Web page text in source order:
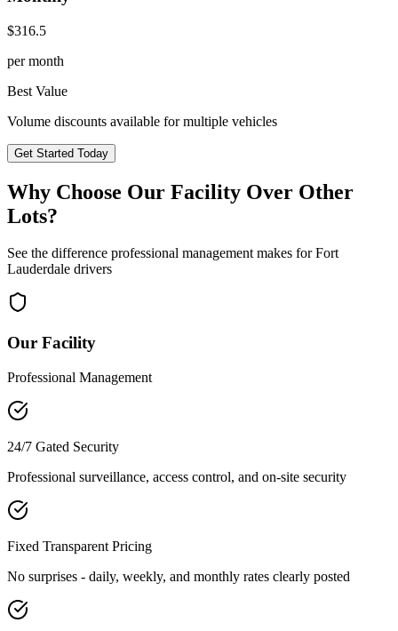
$316.5
per month
Best Value
Volume discounts available for multiple vehicles
Get Started Today
Why Choose Our Facility Over Other
Lots?
See the difference professional management makes forFort
Lauderdale drivers
Our Facility
Professional Management
24/7 Gated Security
Professional surveillance, access control, and on-site security
Fixed Transparent Pricing
No surprises - daily, weekly, and monthly rates clearly posted